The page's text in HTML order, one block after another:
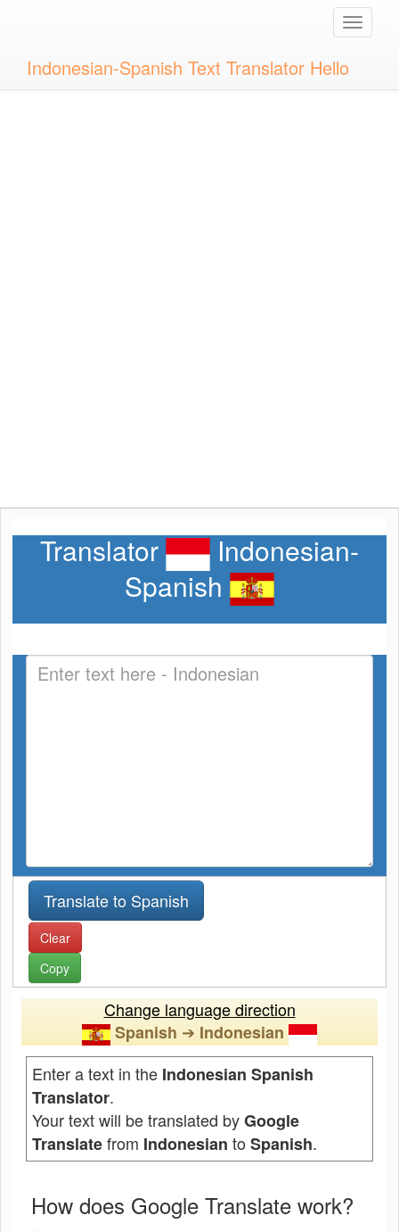
Toggle
Indonesian-Spanish Text Translator Hello
Translator
Indonesian-
Spanish
Clear
Copy
Change language direction
Spanish ➔ Indonesian
Enter a text in the Indonesian Spanish
Translator.
Your text will be translated byGoogle
Translatefrom Indonesian to Spanish.
How does Google Translate work?